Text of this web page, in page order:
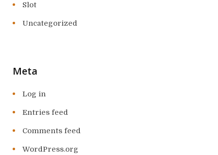
Slot
Uncategorized
Meta
Log in
Entries feed
Comments feed
WordPress.org